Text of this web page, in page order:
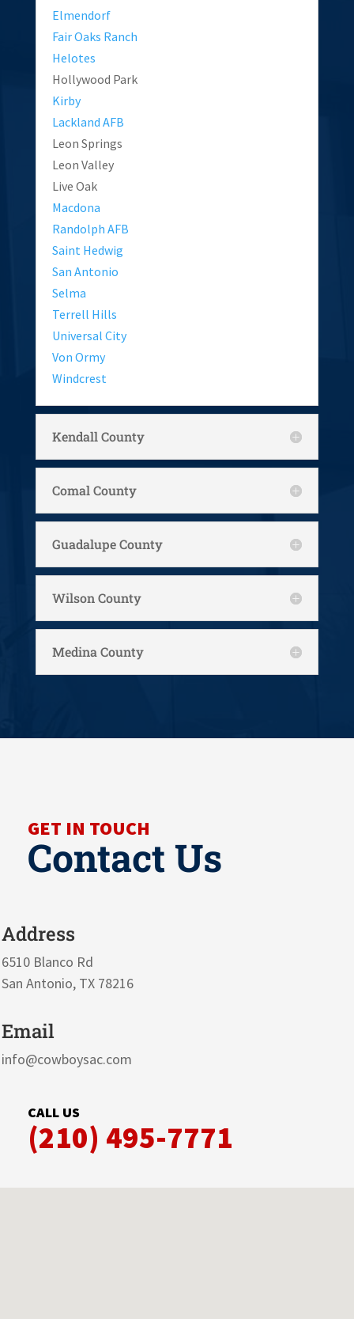
Elmendorf
Fair Oaks Ranch
Helotes
Hollywood Park
Kirby
Lackland AFB
Leon Springs
Leon Valley
Live Oak
Macdona
Randolph AFB
Saint Hedwig
San Antonio
Selma
Terrell Hills
Universal City
Von Ormy
Windcrest
Kendall County
Comal County
Guadalupe County
Wilson County
Medina County
GET IN TOUCH
Contact Us
Address
6510 Blanco Rd
San Antonio, TX 78216
Email
info@cowboysac.com
CALL US
(210) 495-7771